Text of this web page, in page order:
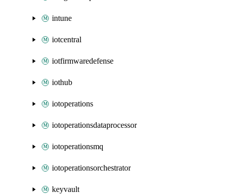
intune
iotcentral
iotfirmwaredefense
iothub
iotoperations
iotoperationsdataprocessor
iotoperationsmq
iotoperationsorchestrator
keyvault